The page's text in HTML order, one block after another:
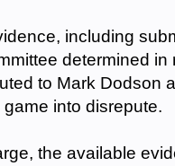
including
determined in
to Mark Dodson
into disrepute.
the available